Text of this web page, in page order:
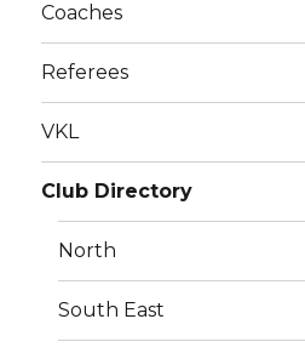
Coaches
Referees
VKL
Club Directory
North
South East